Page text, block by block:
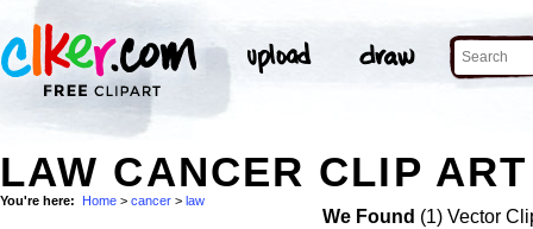
LAW CANCER CLIP ART
You're here: Home > cancer > law
We Found (1) Vector